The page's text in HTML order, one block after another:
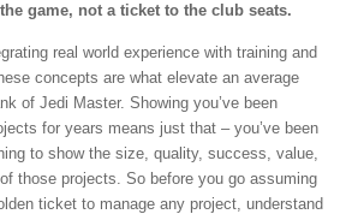
game, not a ticket to the club seats.
real world experience with training and
concepts are what elevate an average
of Jedi Master. Showing you’ve been
for years means just that – you’ve been
to show the size, quality, success, value,
those projects. So before you go assuming
ticket to manage any project, understand